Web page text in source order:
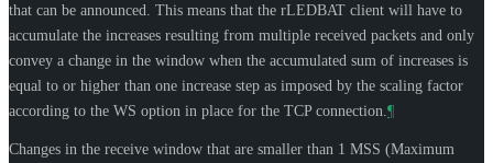
that can be announced. This means that the rLEDBAT client will have to
accumulate the increases resulting from multiple received packets and only
convey a change in the window when the accumulated sum of increases is
equal to or higher than one increase step as imposed by the scaling factor
according to the WS option in place for the TCP connection. ¶
Changes in the receive window that are smaller than 1 MSS (Maximum